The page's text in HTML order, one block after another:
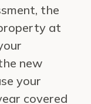
the
at
new
your
covered